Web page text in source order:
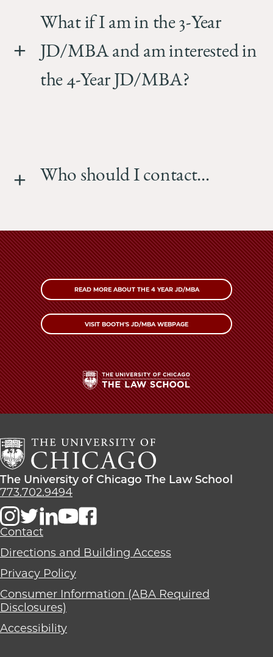
What if I am in the 3-Year
JD/MBA and am interested in
the 4-Year JD/MBA?
Who should I contact...
READ MORE ABOUT THE 4 YEAR JD/MBA
VISIT BOOTH'S JD/MBA WEBPAGE
The
University
Chicago
The
Law
School
The
University
Chicago
The
School
The University of Chicago The Law School
773.702.9494
Contact
Directions and Building Access
Privacy Policy
Consumer Information (ABA Required
Disclosures)
Accessibility